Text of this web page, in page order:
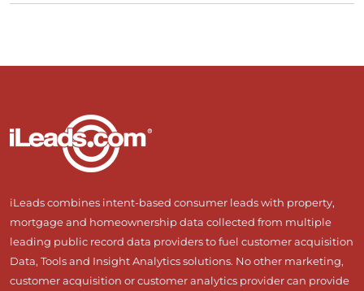
iLeads combines intent-based consumer leads with property,
mortgage and homeownership data collected from multiple
leading public record data providers to fuel customer acquisition
Data, Tools and Insight Analytics solutions. No other marketing,
customer acquisition or customer analytics provider can provide